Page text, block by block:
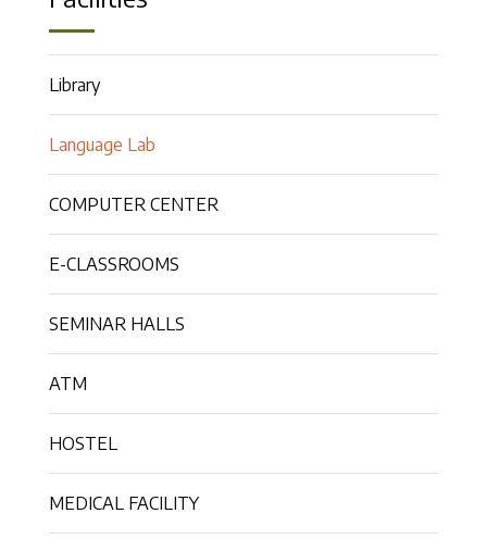
Library
Language Lab
COMPUTER CENTER
E-CLASSROOMS
SEMINAR HALLS
ATM
HOSTEL
MEDICAL FACILITY